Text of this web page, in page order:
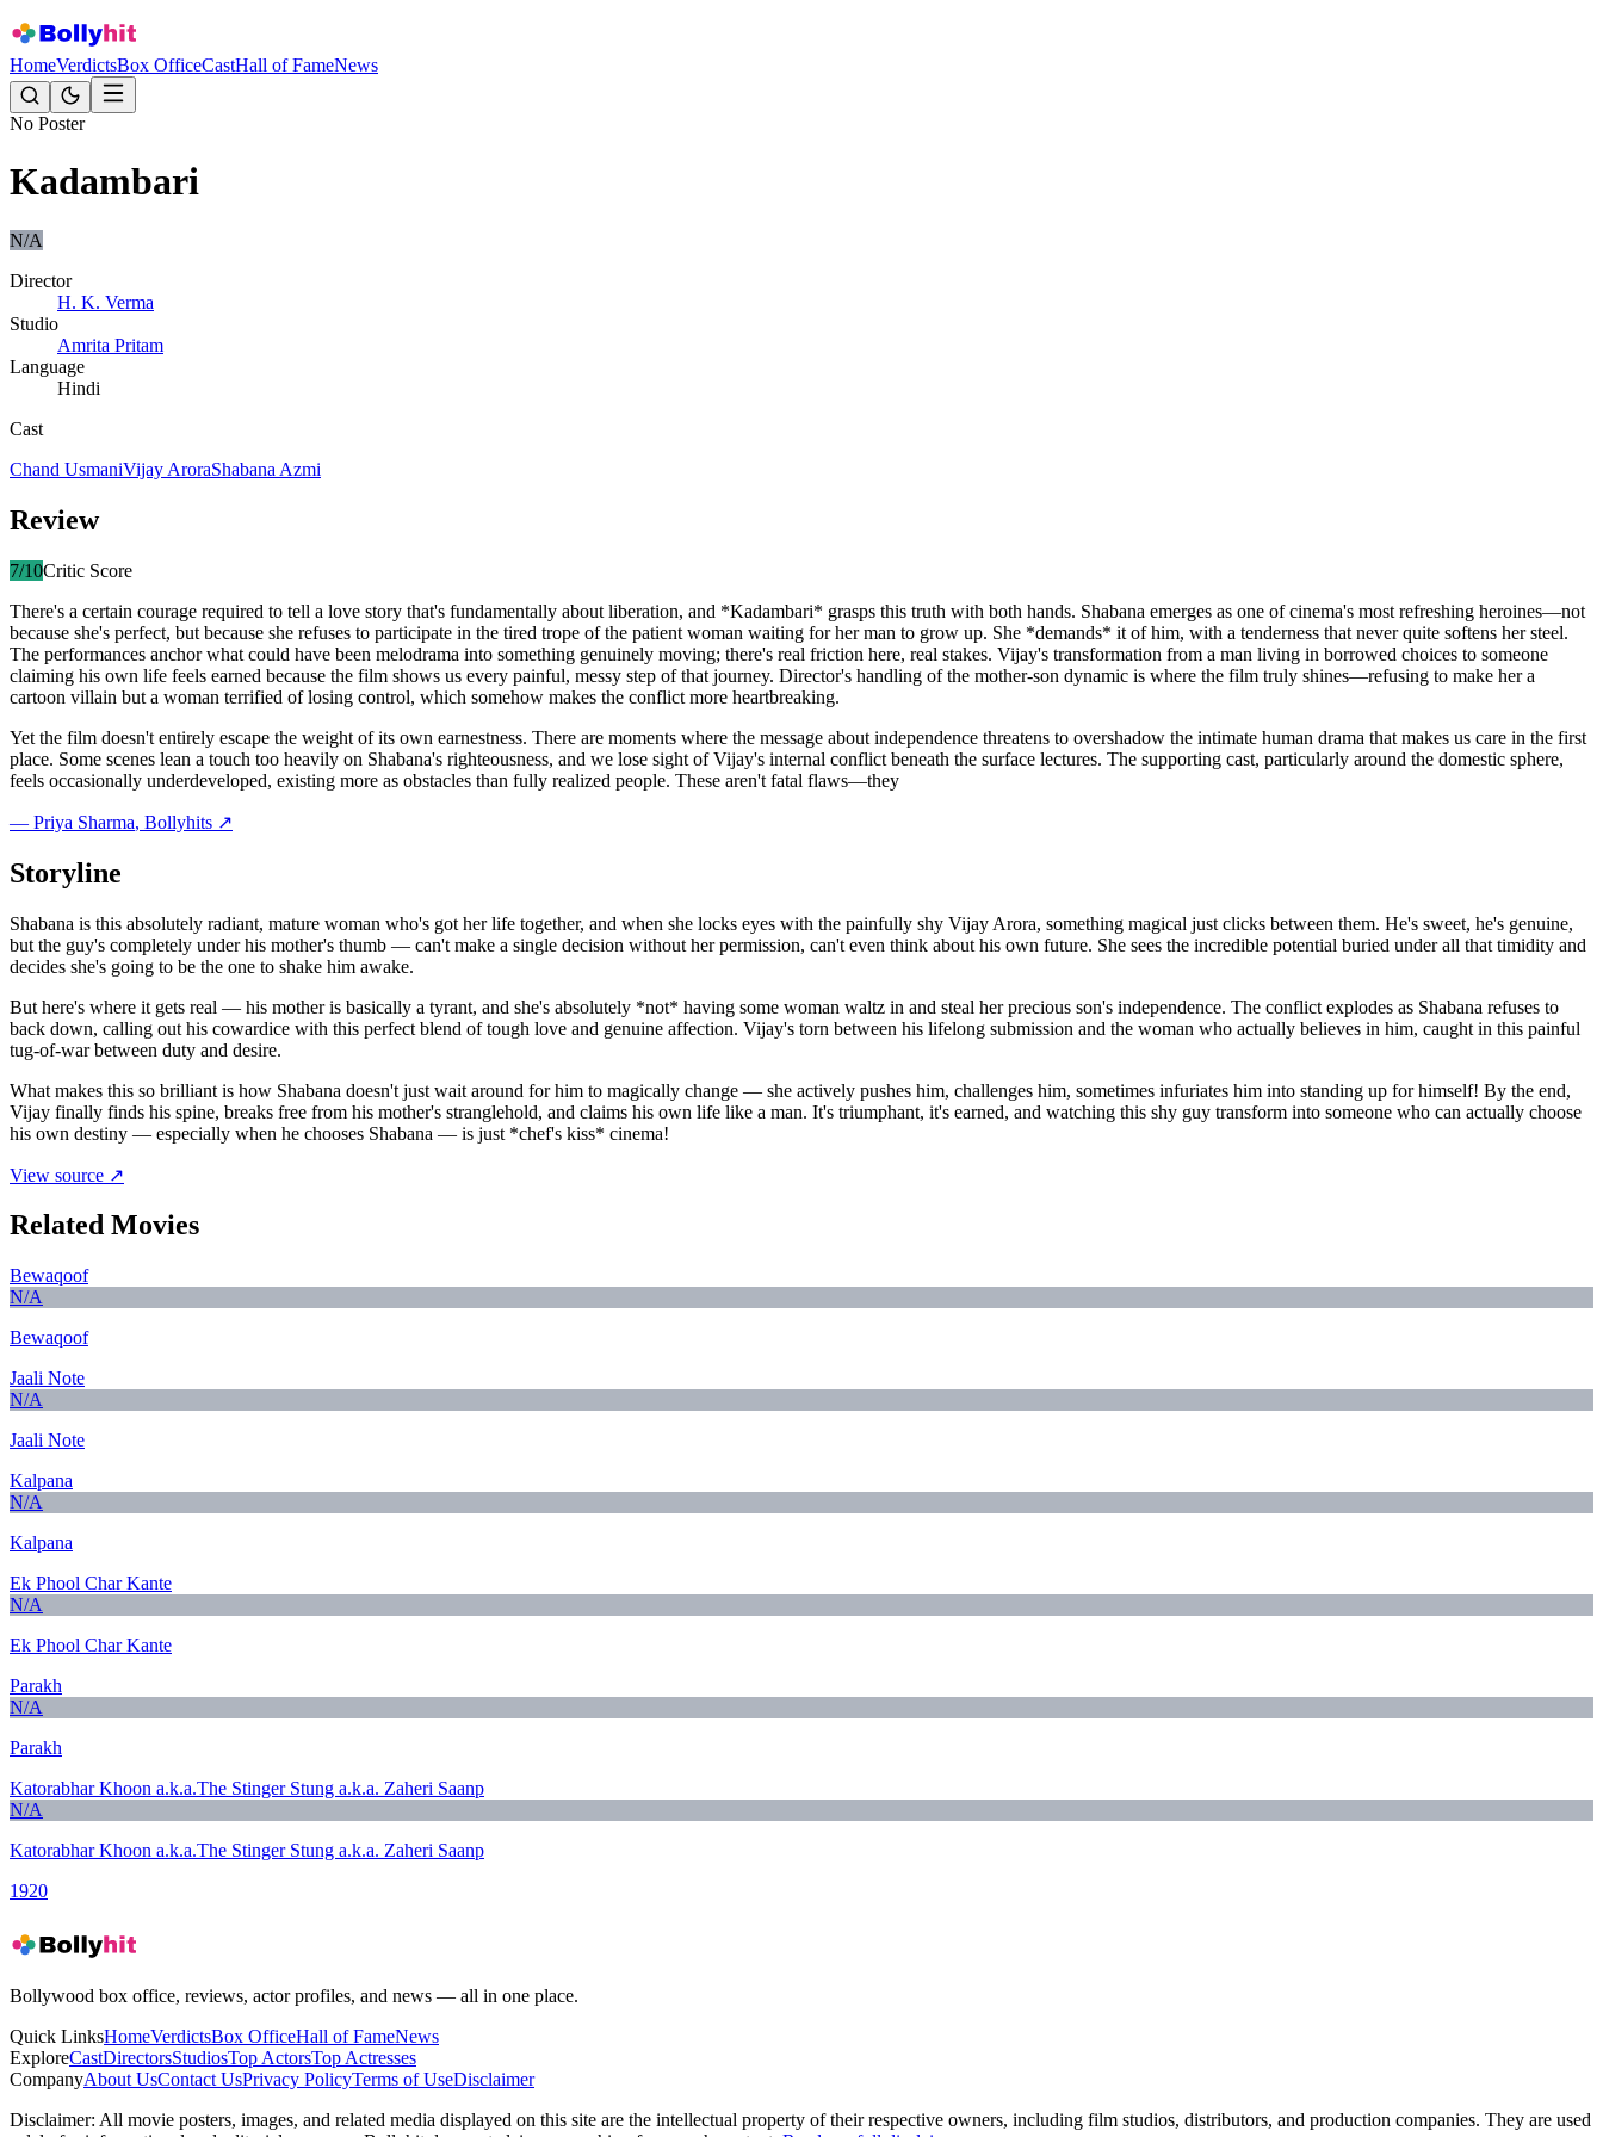
HomeVerdictsBox OfficeCastHall of FameNews
No Poster
Kadambari
N/A
Director
H. K. Verma
Studio
Amrita Pritam
Language
Hindi
Cast
Chand UsmaniVijay AroraShabana Azmi
Review
7/10Critic Score
There's a certain courage required to tell a love story that's fundamentally about liberation, and *Kadambari* grasps this truth with both hands. Shabana emerges as one of cinema's most refreshing heroines—not
because she's perfect, but because she refuses to participate in the tired trope of the patient woman waiting for her man to grow up. She *demands* it of him, with a tenderness that never quite softens her steel.
The performances anchor what could have been melodrama into something genuinely moving; there's real friction here, real stakes. Vijay's transformation from a man living in borrowed choices to someone
claiming his own life feels earned because the film shows us every painful, messy step of that journey. Director's handling of the mother-son dynamic is where the film truly shines—refusing to make her a
cartoon villain but a woman terrified of losing control, which somehow makes the conflict more heartbreaking.
Yet the film doesn't entirely escape the weight of its own earnestness. There are moments where the message about independence threatens to overshadow the intimate human drama that makes us care in the first
place. Some scenes lean a touch too heavily on Shabana's righteousness, and we lose sight of Vijay's internal conflict beneath the surface lectures. The supporting cast, particularly around the domestic sphere,
feels occasionally underdeveloped, existing more as obstacles than fully realized people. These aren't fatal flaws—they
— Priya Sharma, Bollyhits ↗
Storyline
Shabana is this absolutely radiant, mature woman who's got her life together, and when she locks eyes with the painfully shy Vijay Arora, something magical just clicks between them. He's sweet, he's genuine,
but the guy's completely under his mother's thumb — can't make a single decision without her permission, can't even think about his own future. She sees the incredible potential buried under all that timidity and
decides she's going to be the one to shake him awake.
But here's where it gets real — his mother is basically a tyrant, and she's absolutely *not* having some woman waltz in and steal her precious son's independence. The conflict explodes as Shabana refuses to
back down, calling out his cowardice with this perfect blend of tough love and genuine affection. Vijay's torn between his lifelong submission and the woman who actually believes in him, caught in this painful
tug-of-war between duty and desire.
What makes this so brilliant is how Shabana doesn't just wait around for him to magically change — she actively pushes him, challenges him, sometimes infuriates him into standing up for himself! By the end,
Vijay finally finds his spine, breaks free from his mother's stranglehold, and claims his own life like a man. It's triumphant, it's earned, and watching this shy guy transform into someone who can actually choose
his own destiny — especially when he chooses Shabana — is just *chef's kiss* cinema!
View source ↗
Related Movies
Bewaqoof
N/A
Bewaqoof
Jaali Note
N/A
Jaali Note
Kalpana
N/A
Kalpana
Ek Phool Char Kante
N/A
Ek Phool Char Kante
Parakh
N/A
Parakh
Katorabhar Khoon a.k.a.The Stinger Stung a.k.a. Zaheri Saanp
N/A
Katorabhar Khoon a.k.a.The Stinger Stung a.k.a. Zaheri Saanp
1920
Bollywood box office, reviews, actor profiles, and news — all in one place.
Quick LinksHomeVerdictsBox OfficeHall of FameNews
ExploreCastDirectorsStudiosTop ActorsTop Actresses
CompanyAbout UsContact UsPrivacy PolicyTerms of UseDisclaimer
Disclaimer: All movie posters, images, and related media displayed on this site are the intellectual property of their respective owners, including film studios, distributors, and production companies. They are used